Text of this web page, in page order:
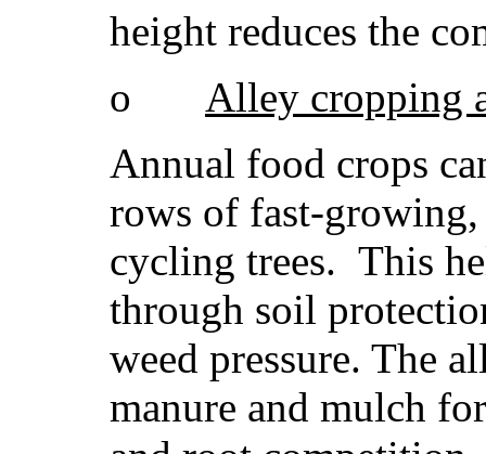
height reduces the
o
Alley cropping
Annual food crops
rows of fast-
cycling trees. This
through soil
weed pressure. The
manure and mulch